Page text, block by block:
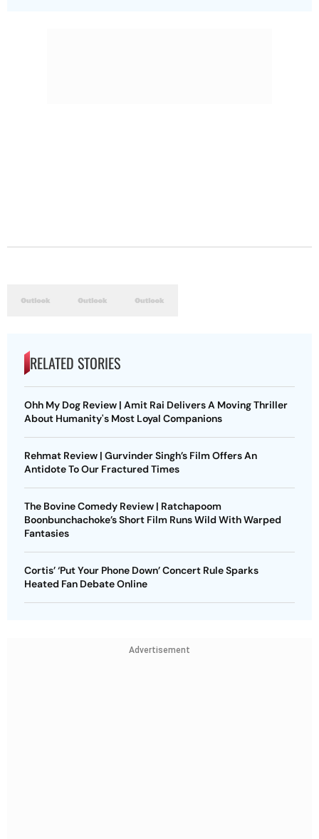
RELATED STORIES
Ohh My Dog Review | Amit Rai Delivers A Moving Thriller
About Humanity's Most Loyal Companions
Rehmat Review | Gurvinder Singh’s Film Offers An
Antidote To Our Fractured Times
The Bovine Comedy Review | Ratchapoom
Boonbunchachoke’s Short Film Runs Wild With Warped
Fantasies
Cortis’ ‘Put Your Phone Down’ Concert Rule Sparks
Heated Fan Debate Online
Advertisement